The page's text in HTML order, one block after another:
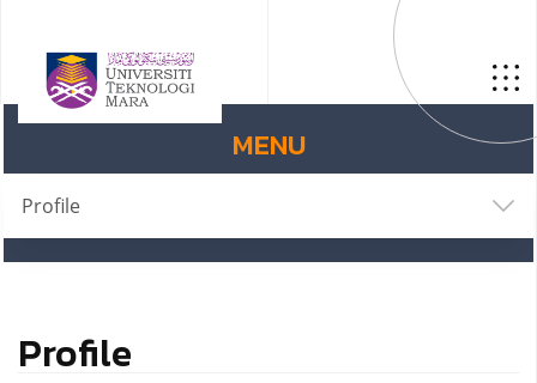
MENU
Profile
Profile